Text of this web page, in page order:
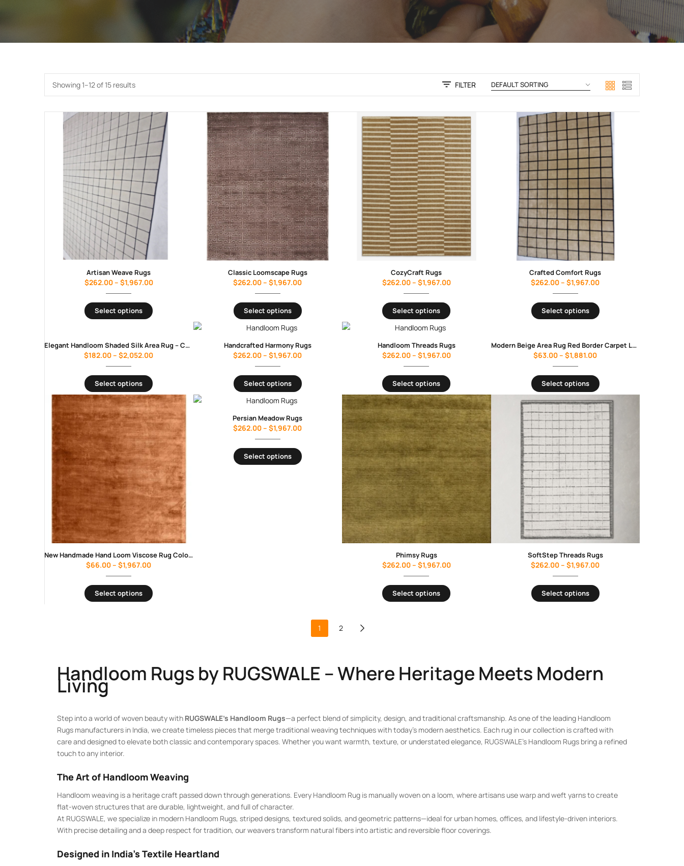
Showing 1–12 of 15 results FILTER
Artisan Weave Rugs
$262.00– $1,967.00
Select options
Classic Loomscape Rugs
$262.00– $1,967.00
Select options
CozyCraft Rugs
$262.00– $1,967.00
Select options
Crafted Comfort Rugs
$262.00– $1,967.00
Select options
Elegant Handloom Shaded Silk Area Rug – Charcoal Grey
$182.00– $2,052.00
Select options
Handcrafted Harmony Rugs
$262.00– $1,967.00
Select options
Handloom Threads Rugs
$262.00– $1,967.00
Select options
Modern Beige Area Rug Red Border Carpet Luxury Minimalist Living Room Bedroom Soft Floor Rug
$63.00– $1,881.00
Select options
New Handmade Hand Loom Viscose Rug Color As Photo Luxury Design Carpet Rug
$66.00– $1,967.00
Select options
Persian Meadow Rugs
$262.00– $1,967.00
Select options
Phimsy Rugs
$262.00– $1,967.00
Select options
SoftStep Threads Rugs
$262.00– $1,967.00
Select options
1 2
Handloom Rugs by RUGSWALE – Where Heritage Meets Modern
Living
Step into a world of woven beauty with RUGSWALE’s Handloom Rugs—a perfect blend of simplicity, design, and traditional craftsmanship. As one of the leading Handloom
Rugs manufacturers in India, we create timeless pieces that merge traditional weaving techniques with today’s modern aesthetics. Each rug in our collection is crafted with
care and designed to elevate both classic and contemporary spaces. Whether you want warmth, texture, or understated elegance, RUGSWALE’s Handloom Rugs bring a refined
touch to any interior.
The Art of Handloom Weaving
Handloom weaving is a heritage craft passed down through generations. Every Handloom Rug is manually woven on a loom, where artisans use warp and weft yarns to create
flat-woven structures that are durable, lightweight, and full of character.
At RUGSWALE, we specialize in modern Handloom Rugs, striped designs, textured solids, and geometric patterns—ideal for urban homes, offices, and lifestyle-driven interiors.
With precise detailing and a deep respect for tradition, our weavers transform natural fibers into artistic and reversible floor coverings.
Designed in India’s Textile Heartland